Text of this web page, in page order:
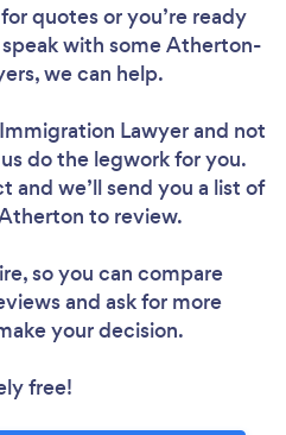
quotes or you’re ready
with some Atherton-
we can help.
Lawyerand not
do the legwork for you.
and we’ll send you a list of
to review.
so you can compare
and ask for more
your decision.
free!